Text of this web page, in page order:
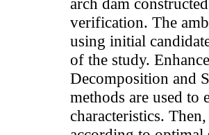
verification. The
using initial
of the study.
Decomposition and
methods are used to
characteristics.